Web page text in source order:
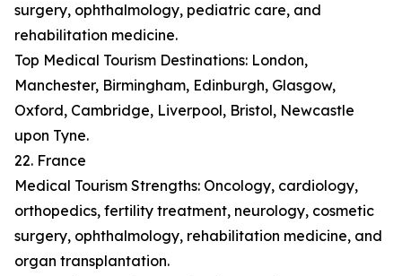
surgery, ophthalmology, pediatric care, and
rehabilitation medicine.
Top Medical Tourism Destinations: London,
Manchester, Birmingham, Edinburgh, Glasgow,
Oxford, Cambridge, Liverpool, Bristol, Newcastle
upon Tyne.
22. France
Medical Tourism Strengths: Oncology, cardiology,
orthopedics, fertility treatment, neurology, cosmetic
surgery, ophthalmology, rehabilitation medicine, and
organ transplantation.